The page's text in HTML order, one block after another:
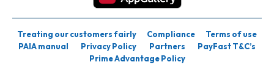
Treating our customers fairly Compliance
Terms of use
PAIA manual
Privacy Policy Partners
PayFast T&C’s
Prime Advantage Policy